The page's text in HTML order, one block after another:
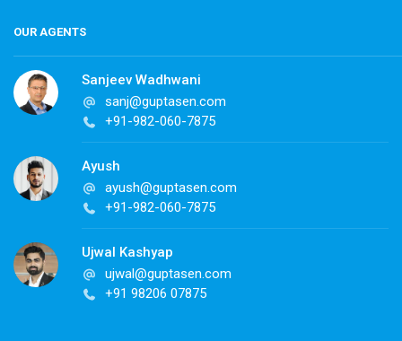
OUR AGENTS
Sanjeev Wadhwani
sanj@guptasen.com
+91-982-060-7875
Ayush
ayush@guptasen.com
+91-982-060-7875
Ujwal Kashyap
ujwal@guptasen.com
+91 98206 07875